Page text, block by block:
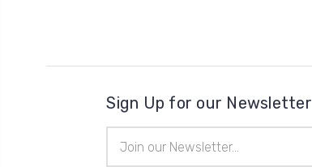
Sign Up for our Newsletter
Address